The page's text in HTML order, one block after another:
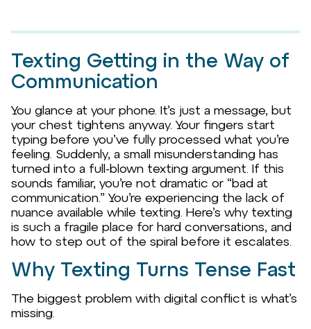
Texting Getting in the Way of
Communication
You glance at your phone. It’s just a message, but
your chest tightens anyway. Your fingers start
typing before you’ve fully processed what you’re
feeling. Suddenly, a small misunderstanding has
turned into a full-blown texting argument. If this
sounds familiar, you’re not dramatic or “bad at
communication.” You’re experiencing the lack of
nuance available while texting. Here’s why texting
is such a fragile place for hard conversations, and
how to step out of the spiral before it escalates.
Why Texting Turns Tense Fast
The biggest problem with digital conflict is what’s
missing.